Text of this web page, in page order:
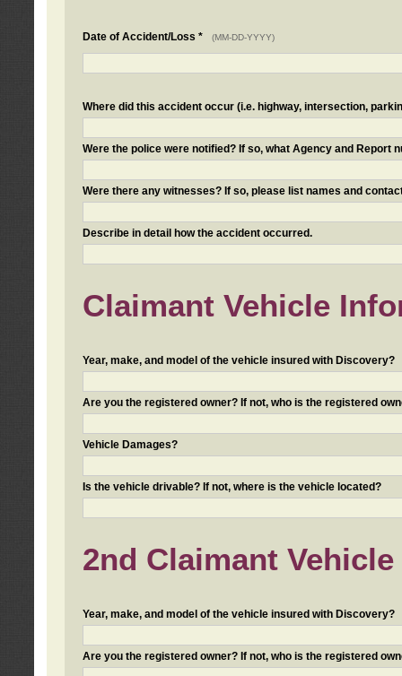
Date of Accident/Loss * (MM-DD-YYYY)
Where did this accident occur (i.e. highway, intersection,
Were the police were notified? If so, what Agency and Report
Were there any witnesses? If so, please list names and
Describe in detail how the accident occurred.
Claimant Vehicle
Year, make, and model of the vehicle insured with Discovery?
Are you the registered owner? If not, who is the registered
Vehicle Damages?
Is the vehicle drivable? If not, where is the vehicle located?
2nd Claimant
Year, make, and model of the vehicle insured with Discovery?
Are you the registered owner? If not, who is the registered